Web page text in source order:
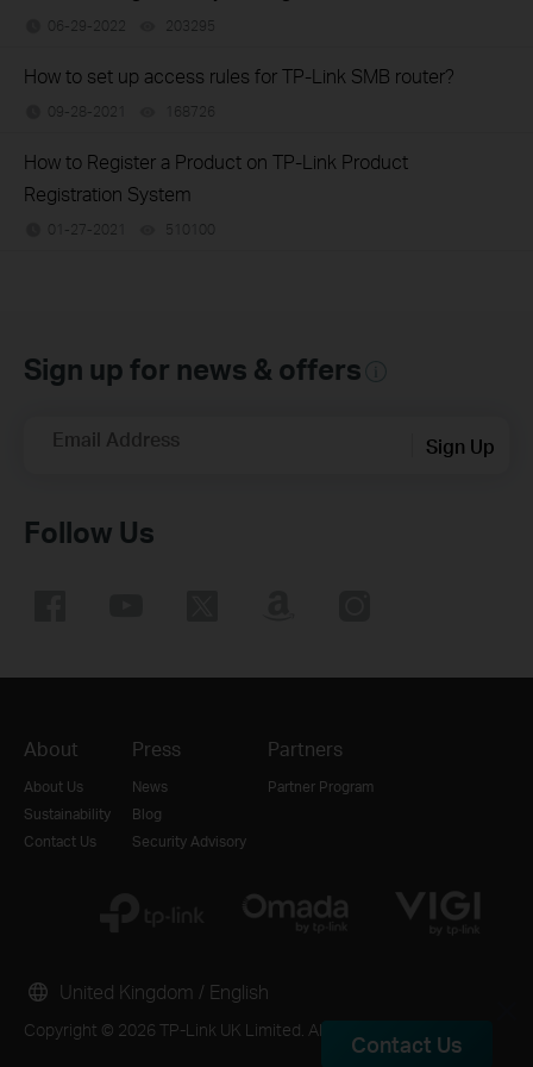
06-29-2022 203295
How to set up access rules for TP-Link SMB router?
09-28-2021 168726
How to Register a Product on TP-Link Product
Registration System
01-27-2021 510100
Sign up for news & offers
Email Address Sign Up
Follow Us
About
About Us
Sustainability
Contact Us
Press
News
Blog
Security Advisory
Partners
Partner Program
Copyright © 2026 TP-Link UK Limited. All rights reserved.
United Kingdom / English
Contact Us